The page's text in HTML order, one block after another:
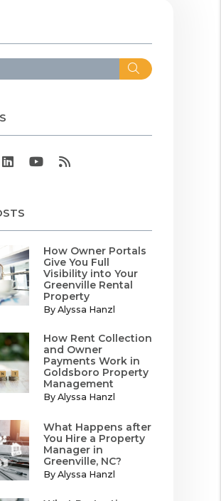
Search
Linked In
Youtube
RSS
How Owner Portals
Give You Full
Visibility into Your
Greenville Rental
Property
By Alyssa Hanzl
How Rent Collection
and Owner
Payments Work in
Goldsboro Property
Management
By Alyssa Hanzl
What Happens after
You Hire a Property
Manager in
Greenville, NC?
By Alyssa Hanzl